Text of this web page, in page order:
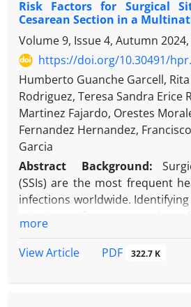
Risk Factors for Surgical
Cesarean Section in a
Volume 9, Issue 4, Autumn 2024,
https://doi.org/10.30491/
Humberto Guanche Garcell,
Rodriguez, Teresa Sandra Erice
Martinez Fajardo, Orestes
Fernandez Hernandez,
Garcia
Abstract
Background:
(SSIs) are the most frequent
infections worldwide.
Objectives: We aim to identify
in Qatar.
more
View Article
PDF 322.7 K